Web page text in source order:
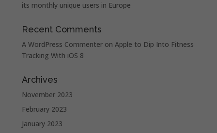
its monthly unique users in Europe
Recent Comments
A WordPress Commenteron Apple to Dip Into Fitness
Tracking With iOS 8
Archives
November 2023
February 2023
January 2023